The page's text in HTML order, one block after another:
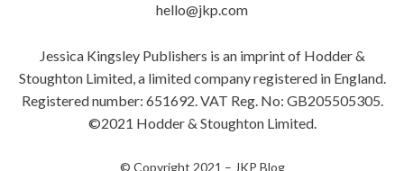
hello@jkp.com
Jessica Kingsley Publishers is an imprint of Hodder &
Stoughton Limited, a limited company registered in England.
Registered number: 651692. VAT Reg. No: GB205505305.
©2021 Hodder & Stoughton Limited.
© Copyright 2021 – JKP Blog